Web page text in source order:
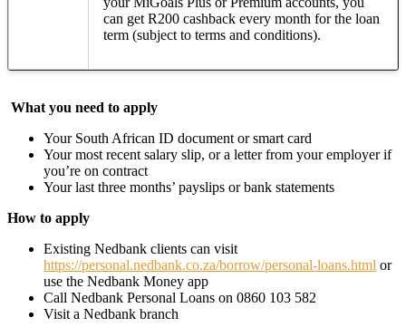
can get R200 cashback every month for the loan
term (subject to terms and conditions).
What you need to apply
Your South African ID document or smart card
Your most recent salary slip, or a letter from your employer if
you’re on contract
Your last three months’ payslips or bank statements
How to apply
Existing Nedbank clients can visit
https://personal.nedbank.co.za/borrow/personal-loans.html or
use the Nedbank Money app
Call Nedbank Personal Loans on 0860 103 582
Visit a Nedbank branch